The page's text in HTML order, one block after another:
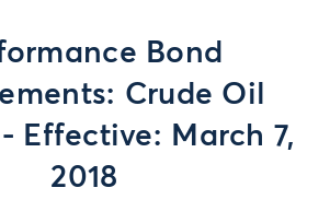
Bond
Crude Oil
Effective: March 7,
2018